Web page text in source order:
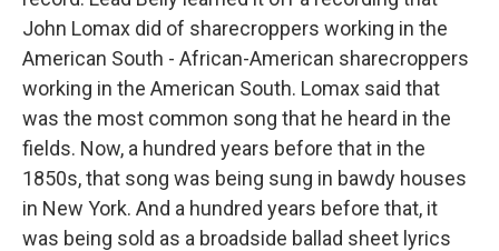
John Lomax did of sharecroppers working in the
American South - African-American sharecroppers
working in the American South. Lomax said that
was the most common song that he heard in the
fields. Now, a hundred years before that in the
1850s, that song was being sung in bawdy houses
in New York. And a hundred years before that, it
was being sold as a broadside ballad sheet lyrics